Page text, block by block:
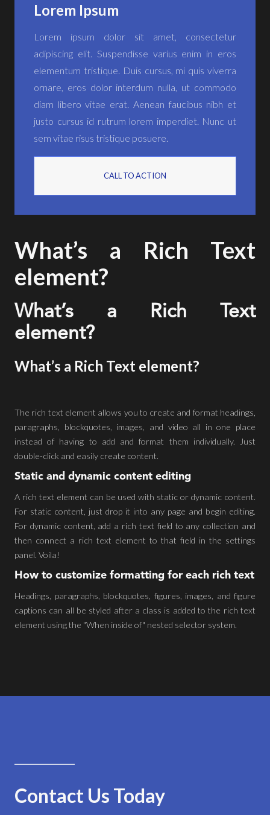
Lorem Ipsum
Lorem ipsum dolor sit amet, consectetur
adipiscing elit. Suspendisse varius enim in eros
elementum tristique. Duis cursus, mi quis viverra
ornare, eros dolor interdum nulla, ut commodo
diam libero vitae erat. Aenean faucibus nibh et
justo cursus id rutrum lorem imperdiet. Nunc ut
sem vitae risus tristique posuere.
CALL TO ACTION
What’s a Rich Text
element?
What’s a Rich Text
element?
What’s a Rich Text element?
The rich text element allows you to create and format headings,
paragraphs, blockquotes, images, and video all in one place
instead of having to add and format them individually. Just
double-click and easily create content.
Static and dynamic content editing
A rich text element can be used with static or dynamic content.
For static content, just drop it into any page and begin editing.
For dynamic content, add a rich text field to any collection and
then connect a rich text element to that field in the settings
panel. Voila!
How to customize formatting for each rich text
Headings, paragraphs, blockquotes, figures, images, and figure
captions can all be styled after a class is added to the rich text
element using the "When inside of" nested selector system.
Contact Us Today